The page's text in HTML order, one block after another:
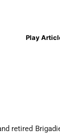
Play
retired